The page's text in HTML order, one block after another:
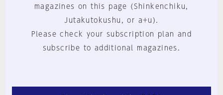
magazines on this page (Shinkenchiku,
Jutakutokushu, or a+u).
Please check your subscription plan and
subscribe to additional magazines.